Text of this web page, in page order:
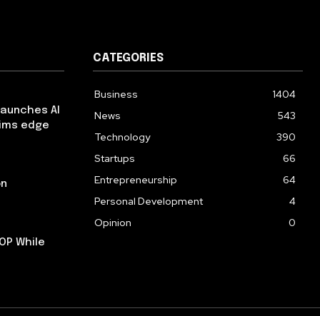
AI
edge
While
CATEGORIES
Business
1404
News
543
Technology
390
Startups
66
Entrepreneurship
64
Personal Development
4
Opinion
0